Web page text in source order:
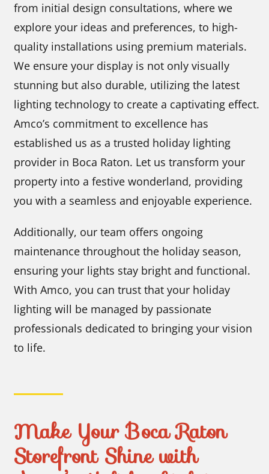
from initial design consultations, where we
explore your ideas and preferences, to high-
quality installations using premium materials.
We ensure your display is not only visually
stunning but also durable, utilizing the latest
lighting technology to create a captivating effect.
Amco’s commitment to excellence has
established us as a trusted holiday lighting
provider in Boca Raton. Let us transform your
property into a festive wonderland, providing
you with a seamless and enjoyable experience.
Additionally, our team offers ongoing
maintenance throughout the holiday season,
ensuring your lights stay bright and functional.
With Amco, you can trust that your holiday
lighting will be managed by passionate
professionals dedicated to bringing your vision
to life.
Make Your Boca Raton
Storefront Shine with